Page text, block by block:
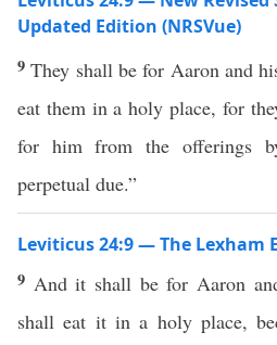
Updated Edition (NRSVue)
9They shall be for Aaron and
eat them in a holy place, for
for him from the offerings
perpetual due.”
Leviticus 24:9 — The Lexham
9 And it shall be for Aaron
shall eat it in a holy place,